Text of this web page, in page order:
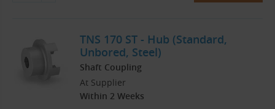
TNS 170 ST - Hub (Standard,
Unbored, Steel)
Shaft Coupling
At Supplier
Within 2 Weeks